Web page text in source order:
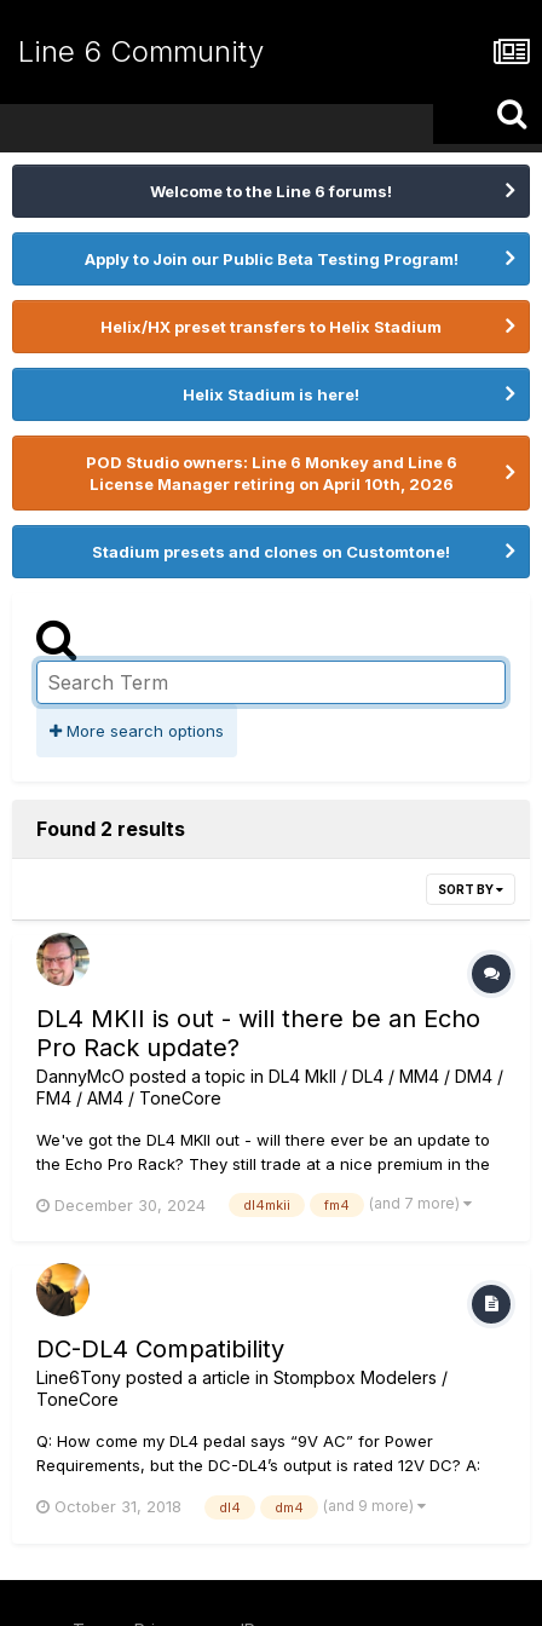
Line 6 Community
Welcome to the Line 6 forums!
Apply to Join our Public Beta Testing Program!
Helix/HX preset transfers to Helix Stadium
Helix Stadium is here!
POD Studio owners: Line 6 Monkey and Line 6
License Manager retiring on April 10th, 2026
Stadium presets and clones on Customtone!
More search options
Found 2 results
SORT BY
DL4 MKII is out - will there be an Echo
Pro Rack update?
DannyMcO posted a topic in DL4 MkII / DL4 / MM4 / DM4 /
FM4 / AM4 / ToneCore
We've got the DL4 MKII out - will there ever be an update to
the Echo Pro Rack? They still trade at a nice premium in the
definitely demand for it. For that matter, how about updates to
December 30, 2024 dl4mkii fm4 (and 7 more)
DC-DL4 Compatibility
Line6Tony posted a article in Stompbox Modelers /
ToneCore
Q: How come my DL4 pedal says “9V AC” for Power
Requirements, but the DC-DL4’s output is rated 12V DC? A:
optionally be powered by the Line 6 PX-2G power supply
October 31, 2018 dl4 dm4 (and 9 more)